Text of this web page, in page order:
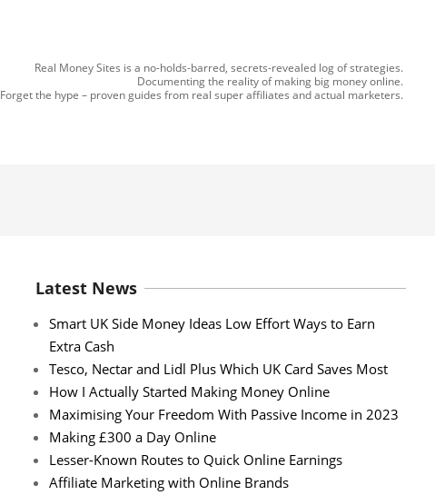
Real Money Sites is a no-holds-barred, secrets-revealed log of strategies.
Documenting the reality of making big money online.
Forget the hype – proven guides from real super affiliates and actual marketers.
Latest News
Smart UK Side Money Ideas Low Effort Ways to Earn
Extra Cash
Tesco, Nectar and Lidl Plus Which UK Card Saves Most
How I Actually Started Making Money Online
Maximising Your Freedom With Passive Income in 2023
Making £300 a Day Online
Lesser-Known Routes to Quick Online Earnings
Affiliate Marketing with Online Brands